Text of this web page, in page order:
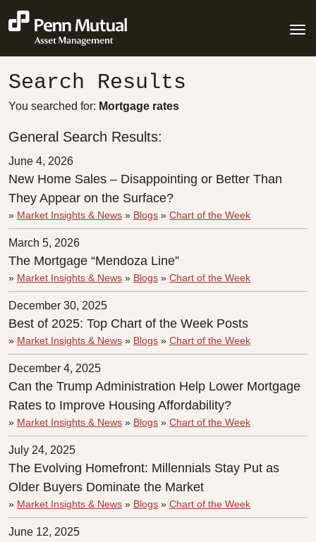
Search Results
You searched for: Mortgage rates
General Search Results:
June 4, 2026
New Home Sales – Disappointing or Better Than
They Appear on the Surface?
» Market Insights & News » Blogs » Chart of the Week
March 5, 2026
The Mortgage “Mendoza Line”
» Market Insights & News » Blogs » Chart of the Week
December 30, 2025
Best of 2025: Top Chart of the Week Posts
» Market Insights & News » Blogs » Chart of the Week
December 4, 2025
Can the Trump Administration Help Lower Mortgage
Rates to Improve Housing Affordability?
» Market Insights & News » Blogs » Chart of the Week
July 24, 2025
The Evolving Homefront: Millennials Stay Put as
Older Buyers Dominate the Market
» Market Insights & News » Blogs » Chart of the Week
June 12, 2025